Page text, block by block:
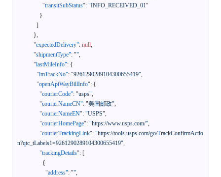
"transitSubStatus": "INFO_RECEIVED_01"
}
]
},
"expectedDelivery": null,
"shipmentType": "",
"lastMileInfo": {
"lmTrackNo": "9261290289104300655419",
"openApiWayBillInfo": {
"courierCode": "usps",
"courierNameCN": "美国邮政",
"courierNameEN": "USPS",
"courierHomePage": "https://www.usps.com/",
"courierTrackingLink": "https://tools.usps.com/go/TrackConfirmActio
n?qtc_tLabels1=9261290289104300655419",
"trackingDetails": [
{
"address": "",